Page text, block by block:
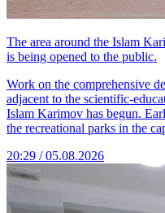
The area around the Islam
is being opened to the public.
Work on the comprehensive
adjacent to the scientific-
Islam Karimov has begun.
the recreational parks in the
20:29 / 05.08.2026